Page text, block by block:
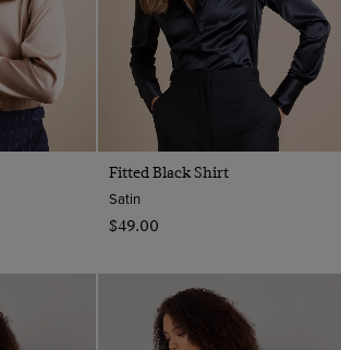
Fitted Black Shirt
Satin
$‌49.00